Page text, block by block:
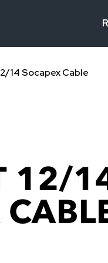
14 Socapex Cable
12/